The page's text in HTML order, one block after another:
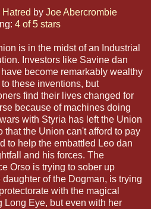
Hatred by Joe Abercrombie
4 of 5 stars
is in the midst of an Industrial
Investors like Savine dan
become remarkably wealthy
these inventions, but
find their lives changed for
because of machines doing
with Styria has left the Union
that the Union can't afford to pay
to help the embattled Leo dan
and his forces. The
Orso is trying to sober up
of the Dogman, is trying
with the magical
Long Eye, but even with her